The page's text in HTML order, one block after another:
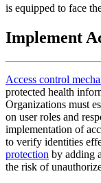
is equipped to face
Implement
Access control
protected health
Organizations must
on user roles and
implementation of
to verify identities
protection by adding
the risk of